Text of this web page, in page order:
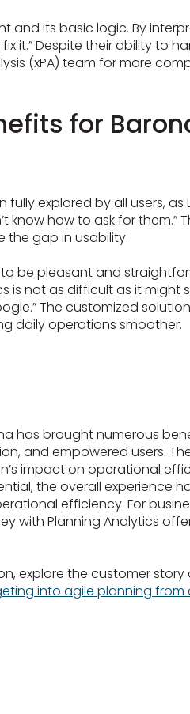
and its basic logic. By
it.” Despite their ability to
(xPA) team for more
for
explored by all users, as
how to ask for them.”
the gap in usability.
be pleasant and
is not as difficult as it might
The customized
daily operations smoother.
has brought numerous
and empowered users.
impact on operational
the overall experience
efficiency. For
with Planning Analytics
explore the customer story
into agile planning from